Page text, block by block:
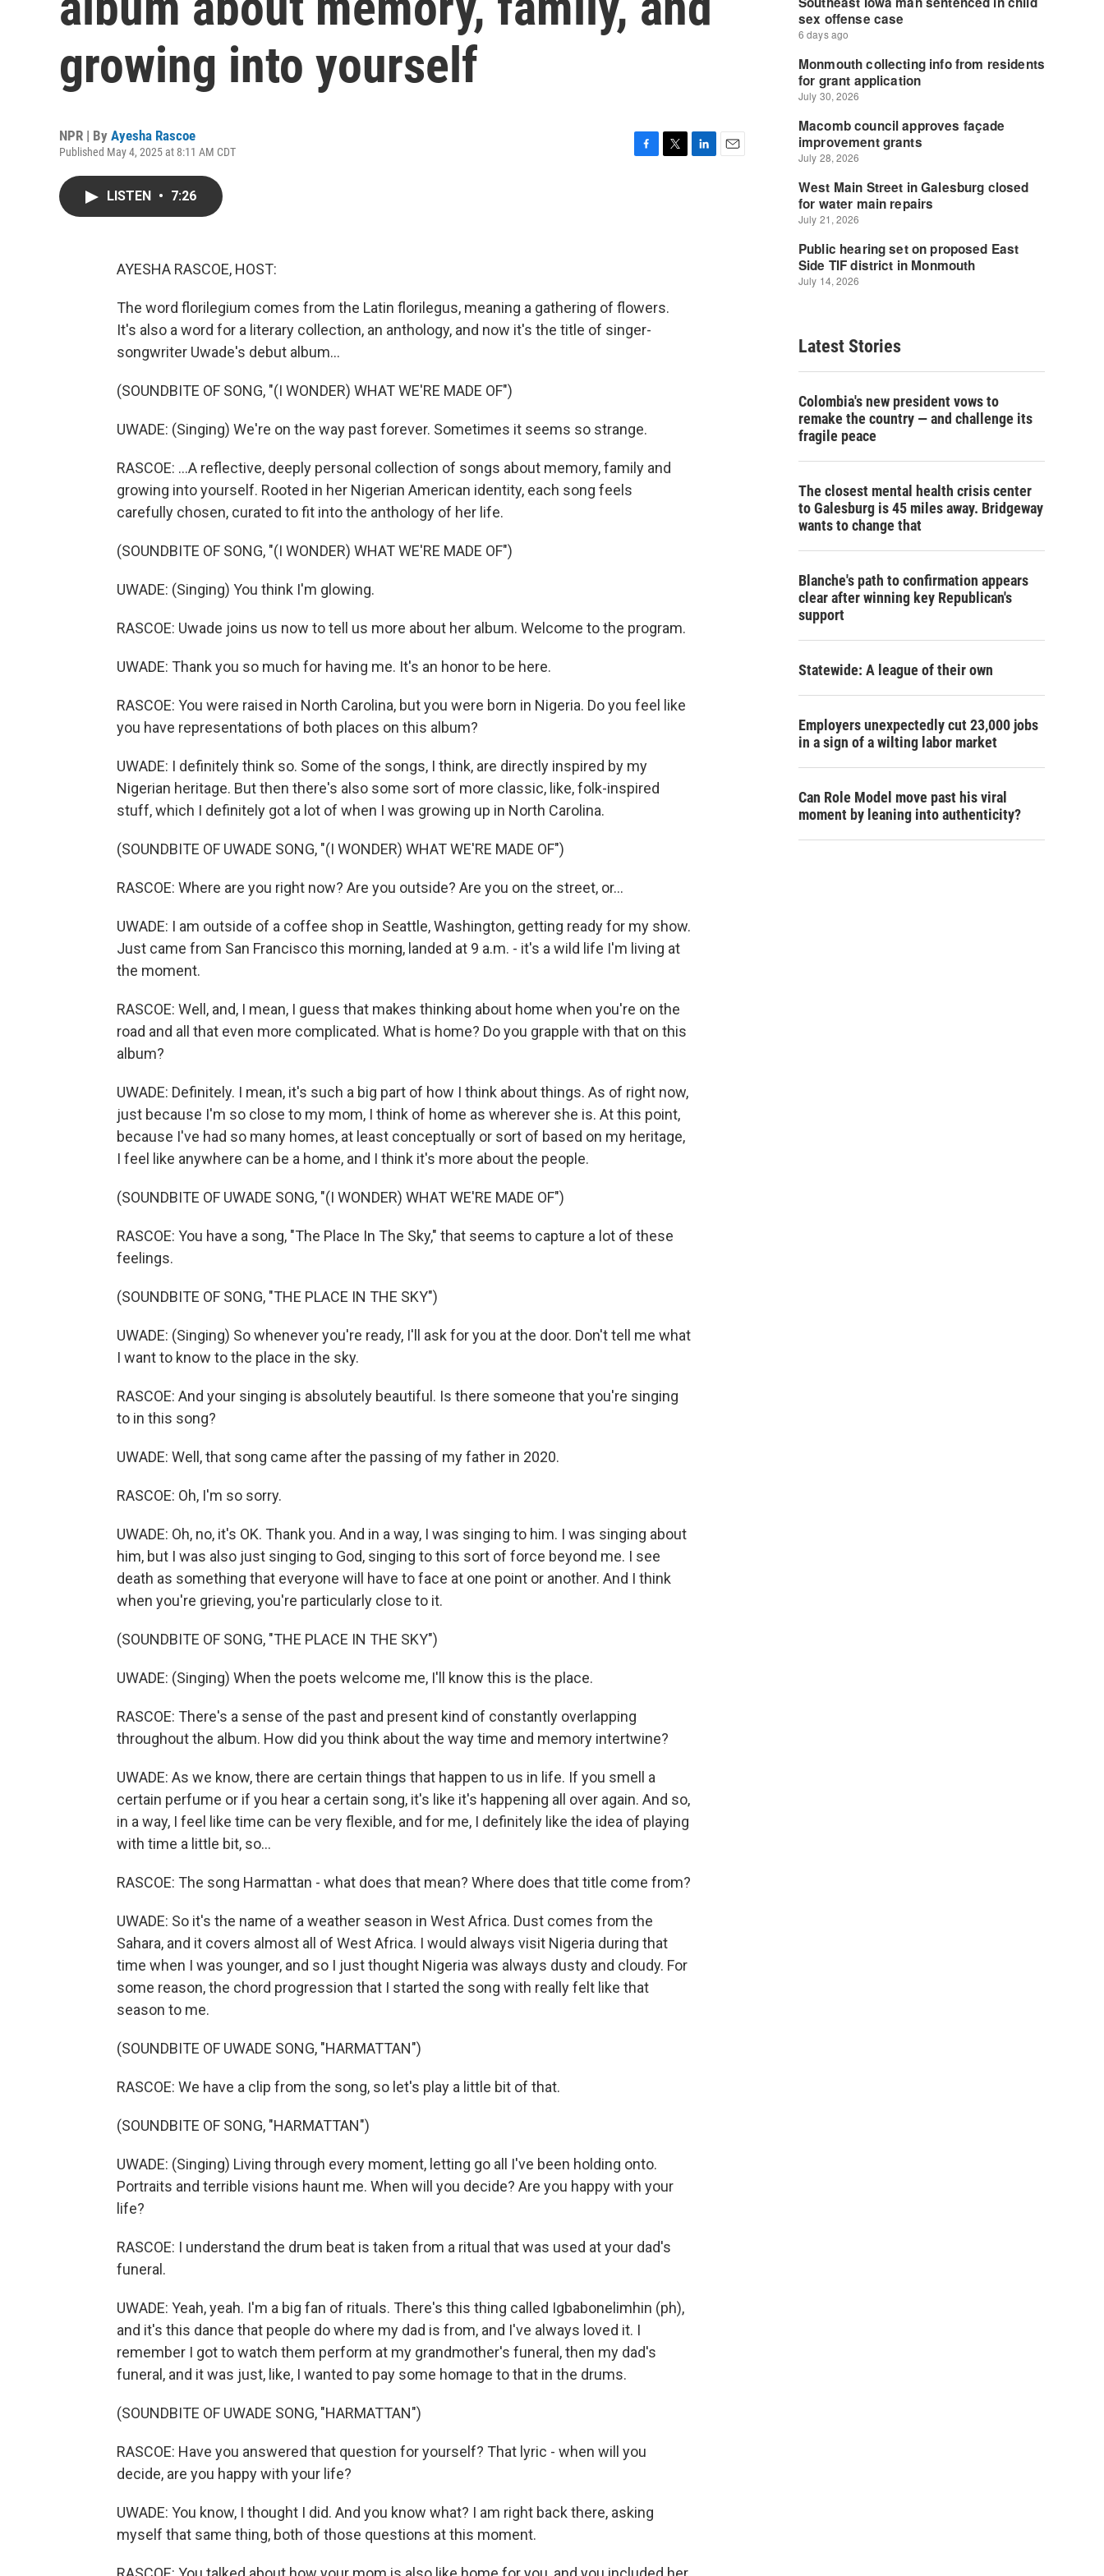
growing into yourself
NPR | By Ayesha Rascoe
Published May 4, 2025 at 8:11 AM CDT
LISTEN • 7:26
AYESHA RASCOE, HOST:
The word florilegium comes from the Latin florilegus, meaning a gathering of flowers.
It's also a word for a literary collection, an anthology, and now it's the title of singer-
songwriter Uwade's debut album...
(SOUNDBITE OF SONG, "(I WONDER) WHAT WE'RE MADE OF")
UWADE: (Singing) We're on the way past forever. Sometimes it seems so strange.
RASCOE: ...A reflective, deeply personal collection of songs about memory, family and
growing into yourself. Rooted in her Nigerian American identity, each song feels
carefully chosen, curated to fit into the anthology of her life.
(SOUNDBITE OF SONG, "(I WONDER) WHAT WE'RE MADE OF")
UWADE: (Singing) You think I'm glowing.
RASCOE: Uwade joins us now to tell us more about her album. Welcome to the program.
UWADE: Thank you so much for having me. It's an honor to be here.
RASCOE: You were raised in North Carolina, but you were born in Nigeria. Do you feel like
you have representations of both places on this album?
UWADE: I definitely think so. Some of the songs, I think, are directly inspired by my
Nigerian heritage. But then there's also some sort of more classic, like, folk-inspired
stuff, which I definitely got a lot of when I was growing up in North Carolina.
(SOUNDBITE OF UWADE SONG, "(I WONDER) WHAT WE'RE MADE OF")
RASCOE: Where are you right now? Are you outside? Are you on the street, or...
UWADE: I am outside of a coffee shop in Seattle, Washington, getting ready for my show.
Just came from San Francisco this morning, landed at 9 a.m. - it's a wild life I'm living at
the moment.
RASCOE: Well, and, I mean, I guess that makes thinking about home when you're on the
road and all that even more complicated. What is home? Do you grapple with that on this
album?
UWADE: Definitely. I mean, it's such a big part of how I think about things. As of right now,
just because I'm so close to my mom, I think of home as wherever she is. At this point,
because I've had so many homes, at least conceptually or sort of based on my heritage,
I feel like anywhere can be a home, and I think it's more about the people.
(SOUNDBITE OF UWADE SONG, "(I WONDER) WHAT WE'RE MADE OF")
RASCOE: You have a song, "The Place In The Sky," that seems to capture a lot of these
feelings.
(SOUNDBITE OF SONG, "THE PLACE IN THE SKY")
UWADE: (Singing) So whenever you're ready, I'll ask for you at the door. Don't tell me what
I want to know to the place in the sky.
RASCOE: And your singing is absolutely beautiful. Is there someone that you're singing
to in this song?
UWADE: Well, that song came after the passing of my father in 2020.
RASCOE: Oh, I'm so sorry.
UWADE: Oh, no, it's OK. Thank you. And in a way, I was singing to him. I was singing about
him, but I was also just singing to God, singing to this sort of force beyond me. I see
death as something that everyone will have to face at one point or another. And I think
when you're grieving, you're particularly close to it.
(SOUNDBITE OF SONG, "THE PLACE IN THE SKY")
UWADE: (Singing) When the poets welcome me, I'll know this is the place.
RASCOE: There's a sense of the past and present kind of constantly overlapping
throughout the album. How did you think about the way time and memory intertwine?
UWADE: As we know, there are certain things that happen to us in life. If you smell a
certain perfume or if you hear a certain song, it's like it's happening all over again. And so,
in a way, I feel like time can be very flexible, and for me, I definitely like the idea of playing
with time a little bit, so...
RASCOE: The song Harmattan - what does that mean? Where does that title come from?
UWADE: So it's the name of a weather season in West Africa. Dust comes from the
Sahara, and it covers almost all of West Africa. I would always visit Nigeria during that
time when I was younger, and so I just thought Nigeria was always dusty and cloudy. For
some reason, the chord progression that I started the song with really felt like that
season to me.
(SOUNDBITE OF UWADE SONG, "HARMATTAN")
RASCOE: We have a clip from the song, so let's play a little bit of that.
(SOUNDBITE OF SONG, "HARMATTAN")
UWADE: (Singing) Living through every moment, letting go all I've been holding onto.
Portraits and terrible visions haunt me. When will you decide? Are you happy with your
life?
RASCOE: I understand the drum beat is taken from a ritual that was used at your dad's
funeral.
UWADE: Yeah, yeah. I'm a big fan of rituals. There's this thing called Igbabonelimhin (ph),
and it's this dance that people do where my dad is from, and I've always loved it. I
remember I got to watch them perform at my grandmother's funeral, then my dad's
funeral, and it was just, like, I wanted to pay some homage to that in the drums.
(SOUNDBITE OF UWADE SONG, "HARMATTAN")
RASCOE: Have you answered that question for yourself? That lyric - when will you
decide, are you happy with your life?
UWADE: You know, I thought I did. And you know what? I am right back there, asking
myself that same thing, both of those questions at this moment.
Latest Stories
Colombia's new president vows to
remake the country — and challenge its
fragile peace
The closest mental health crisis center
to Galesburg is 45 miles away. Bridgeway
wants to change that
Blanche's path to confirmation appears
clear after winning key Republican's
support
Statewide: A league of their own
Employers unexpectedly cut 23,000 jobs
in a sign of a wilting labor market
Can Role Model move past his viral
moment by leaning into authenticity?